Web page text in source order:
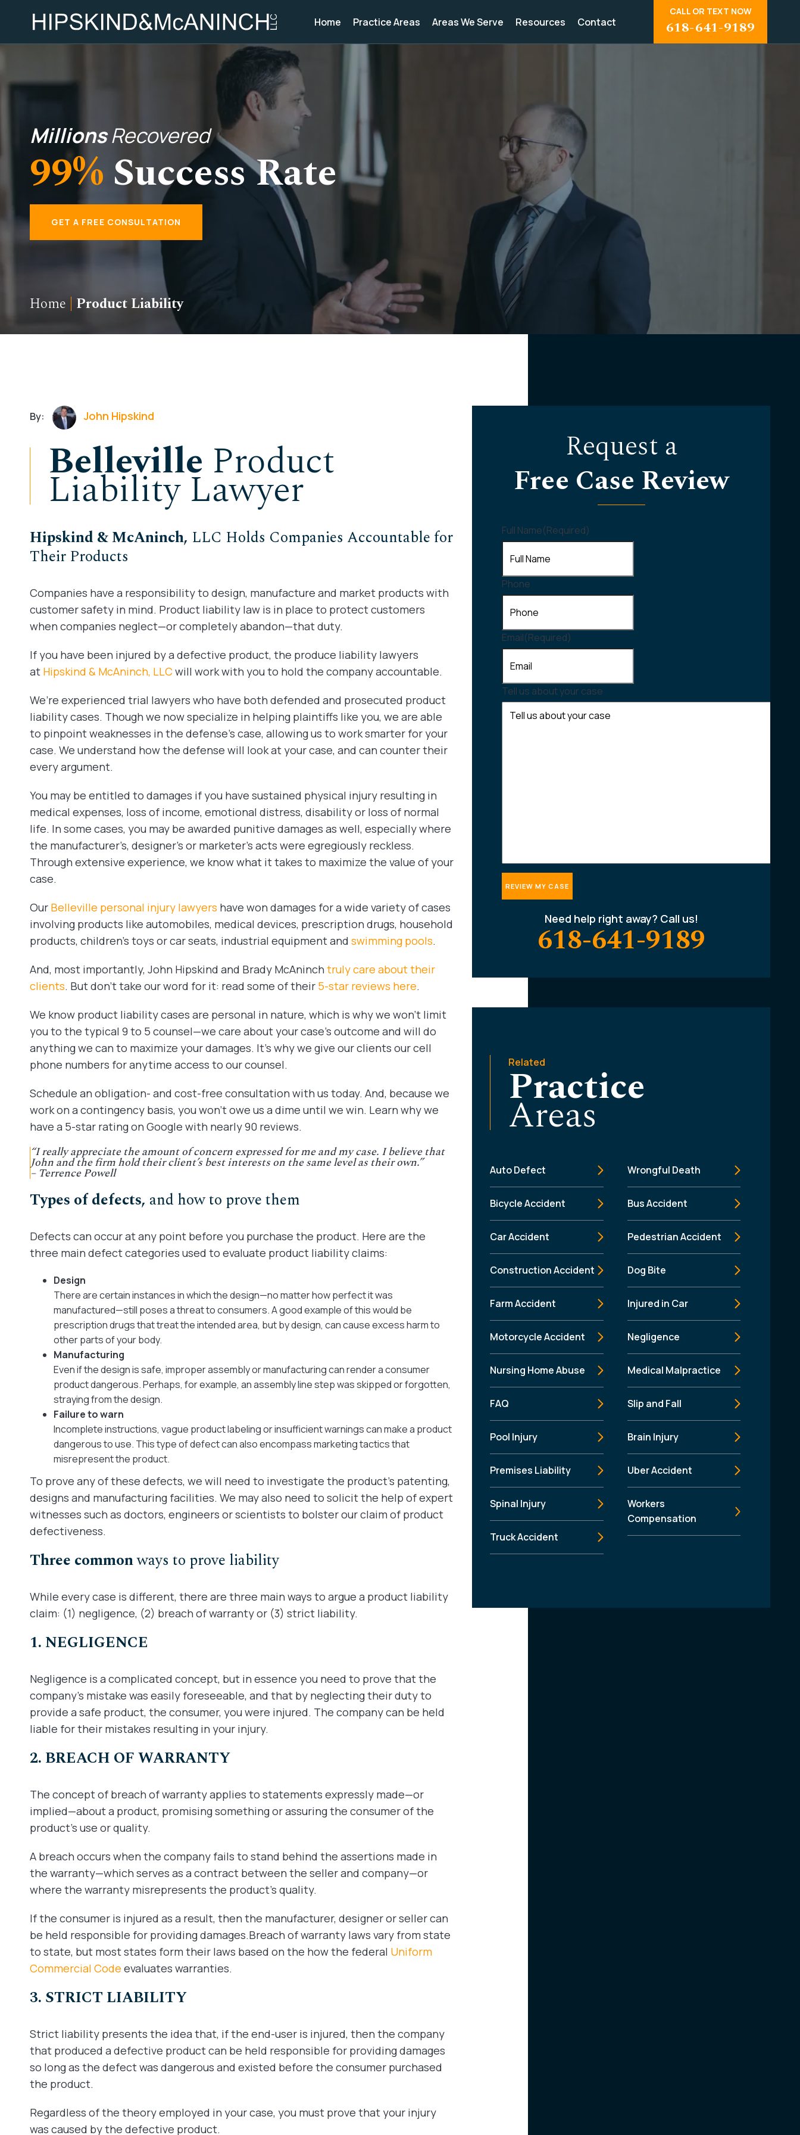
Home Practice Areas Areas We Serve Resources Contact
CALL OR TEXT NOW
618-641-9189
MillionsRecovered
99% Success Rate
GET A FREE CONSULTATION
Home Product Liability
By: John Hipskind
Belleville Product
Liability Lawyer
Hipskind & McAninch, LLC Holds Companies Accountable for
Their Products
Companies have a responsibility to design, manufacture and market products with
customer safety in mind. Product liability law is in place to protect customers
when companies neglect—or completely abandon—that duty.
If you have been injured by a defective product, the produce liability lawyers
at Hipskind & McAninch, LLC will work with you to hold the company accountable.
We’re experienced trial lawyers who have both defended and prosecuted product
liability cases. Though we now specialize in helping plaintiffs like you, we are able
to pinpoint weaknesses in the defense’s case, allowing us to work smarter for your
case. We understand how the defense will look at your case, and can counter their
every argument.
You may be entitled to damages if you have sustained physical injury resulting in
medical expenses, loss of income, emotional distress, disability or loss of normal
life. In some cases, you may be awarded punitive damages as well, especially where
the manufacturer’s, designer’s or marketer’s acts were egregiously reckless.
Through extensive experience, we know what it takes to maximize the value of your
case.
Our Belleville personal injury lawyers have won damages for a wide variety of cases
involving products like automobiles, medical devices, prescription drugs, household
products, children’s toys or car seats, industrial equipment and swimming pools.
And, most importantly, John Hipskind and Brady McAninch truly care about their
clients. But don’t take our word for it: read some of their 5-star reviews here.
We know product liability cases are personal in nature, which is why we won’t limit
you to the typical 9 to 5 counsel—we care about your case’s outcome and will do
anything we can to maximize your damages. It’s why we give our clients our cell
phone numbers for anytime access to our counsel.
Schedule an obligation- and cost-free consultation with us today. And, because we
work on a contingency basis, you won’t owe us a dime until we win. Learn why we
have a 5-star rating on Google with nearly 90 reviews.
“I really appreciate the amount of concern expressed for me and my case. I believe that
John and the firm hold their client’s best interests on the same level as their own.”
– Terrence Powell
Types of defects, and how to prove them
Defects can occur at any point before you purchase the product. Here are the
three main defect categories used to evaluate product liability claims:
Design
There are certain instances in which the design—no matter how perfect it was
manufactured—still poses a threat to consumers. A good example of this would be
prescription drugs that treat the intended area, but by design, can cause excess harm to
other parts of your body.
Manufacturing
Even if the design is safe, improper assembly or manufacturing can render a consumer
product dangerous. Perhaps, for example, an assembly line step was skipped or forgotten,
straying from the design.
Failure to warn
Incomplete instructions, vague product labeling or insufficient warnings can make a product
dangerous to use. This type of defect can also encompass marketing tactics that
misrepresent the product.
To prove any of these defects, we will need to investigate the product’s patenting,
designs and manufacturing facilities. We may also need to solicit the help of expert
witnesses such as doctors, engineers or scientists to bolster our claim of product
defectiveness.
Three commonways to prove liability
While every case is different, there are three main ways to argue a product liability
claim: (1) negligence, (2) breach of warranty or (3) strict liability.
1. NEGLIGENCE
Negligence is a complicated concept, but in essence you need to prove that the
company’s mistake was easily foreseeable, and that by neglecting their duty to
provide a safe product, the consumer, you were injured. The company can be held
liable for their mistakes resulting in your injury.
2. BREACH OF WARRANTY
The concept of breach of warranty applies to statements expressly made—or
implied—about a product, promising something or assuring the consumer of the
product’s use or quality.
A breach occurs when the company fails to stand behind the assertions made in
the warranty—which serves as a contract between the seller and company—or
where the warranty misrepresents the product’s quality.
If the consumer is injured as a result, then the manufacturer, designer or seller can
be held responsible for providing damages.Breach of warranty laws vary from state
to state, but most states form their laws based on the how the federal Uniform
Commercial Code evaluates warranties.
3. STRICT LIABILITY
Strict liability presents the idea that, if the end-user is injured, then the company
that produced a defective product can be held responsible for providing damages
so long as the defect was dangerous and existed before the consumer purchased
the product.
Regardless of the theory employed in your case, you must prove that your injury
was caused by the defective product.
Request a
Free Case Review
Full Name(Required)
Phone
Email(Required)
Tell us about your case
Need help right away? Call us!
618-641-9189
Related
Practice
Areas
Auto Defect
Bicycle Accident
Car Accident
Construction Accident
Farm Accident
Motorcycle Accident
Nursing Home Abuse
FAQ
Pool Injury
Premises Liability
Spinal Injury
Truck Accident
Wrongful Death
Bus Accident
Pedestrian Accident
Dog Bite
Injured in Car
Negligence
Medical Malpractice
Slip and Fall
Brain Injury
Uber Accident
Workers
Compensation